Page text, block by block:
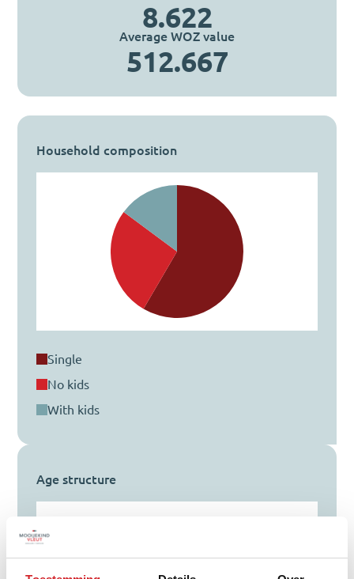
8.622
Average WOZ value
512.667
Household composition
single
no kids
with kids
Age structure